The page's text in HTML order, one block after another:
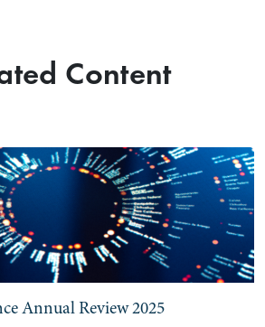
Content
Annual Review 2025